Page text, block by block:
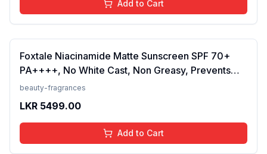
Add to Cart
Foxtale Niacinamide Matte Sunscreen SPF 70+
PA++++, No White Cast, Non Greasy, Prevents
Tanning, Men &amp; Women, For Normal to Oily
beauty-fragrances
LKR 5499.00
Add to Cart